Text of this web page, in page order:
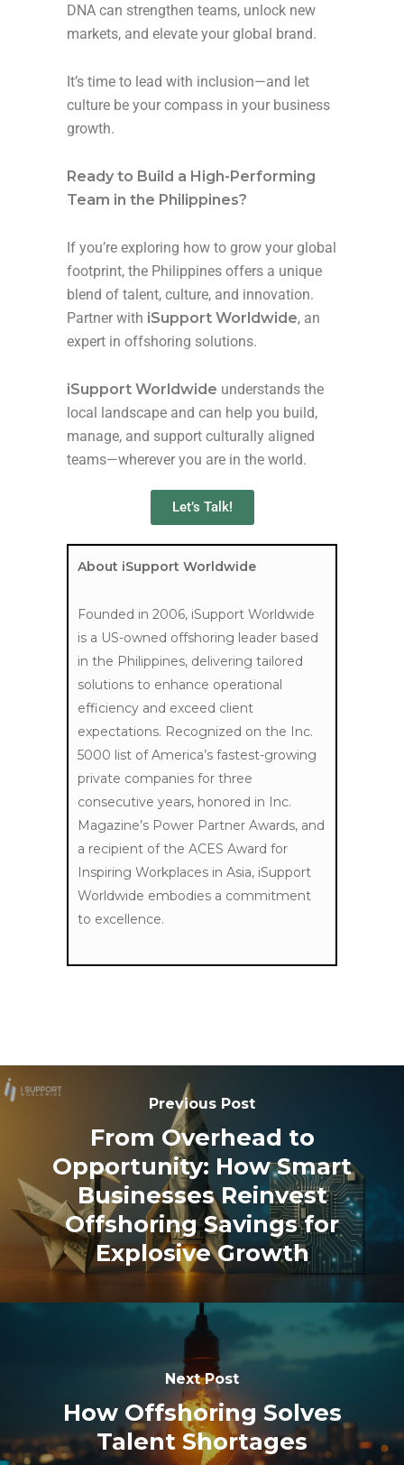
DNA can strengthen teams, unlock new
markets, and elevate your global brand.
It’s time to lead with inclusion—and let
culture be your compass in your business
growth.
Ready to Build a High-Performing
Team in the Philippines?
If you’re exploring how to grow your global
footprint, the Philippines offers a unique
blend of talent, culture, and innovation.
Partner with iSupport Worldwide, an
expert in offshoring solutions.
iSupport Worldwide understands the
local landscape and can help you build,
manage, and support culturally aligned
teams—wherever you are in the world.
Let’s Talk!
About iSupport Worldwide
Founded in 2006, iSupport Worldwide
is a US-owned offshoring leader based
in the Philippines, delivering tailored
solutions to enhance operational
efficiency and exceed client
expectations. Recognized on the Inc.
5000 list of America’s fastest-growing
private companies for three
consecutive years, honored in Inc.
Magazine’s Power Partner Awards, and
a recipient of the ACES Award for
Inspiring Workplaces in Asia, iSupport
Worldwide embodies a commitment
to excellence.
Previous Post
From Overhead to
Opportunity: How Smart
Businesses Reinvest
Offshoring Savings for
Explosive Growth
Next Post
How Offshoring Solves
Talent Shortages